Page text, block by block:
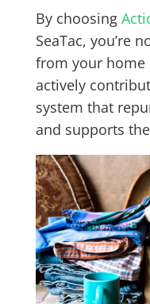
By choosing
SeaTac, you’re
from your home
actively
system that
and supports